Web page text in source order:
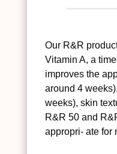
Our R&R
Vitamin A, a
improves the
around 4
weeks), skin
R&R 50 and
appropri- ate for